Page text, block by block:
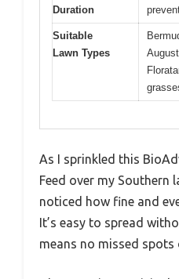
Duration
Suitable
Lawn Types
As I sprinkled this
Feed over my Southern
noticed how fine and
It’s easy to spread
means no missed spots